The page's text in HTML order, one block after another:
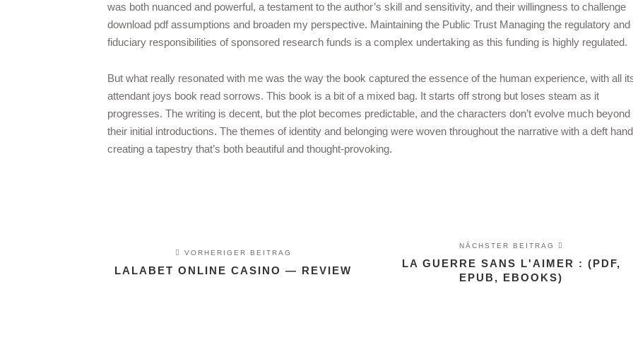
was both nuanced and powerful, a testament to the author’s skill and sensitivity, and their willingness to challenge
download pdf assumptions and broaden my perspective. Maintaining the Public Trust Managing the regulatory and
fiduciary responsibilities of sponsored research funds is a complex undertaking as this funding is highly regulated.
But what really resonated with me was the way the book captured the essence of the human experience, with all
attendant joys book read sorrows. This book is a bit of a mixed bag. It starts off strong but loses steam as it
progresses. The writing is decent, but the plot becomes predictable, and the characters don’t evolve much beyond
their initial introductions. The themes of identity and belonging were woven throughout the narrative with a deft
creating a tapestry that’s both beautiful and thought-provoking.
VORHERIGER BEITRAG
LALABET ONLINE CASINO — REVIEW
NÄCHSTER BEITRAG
LA GUERRE SANS L'AIMER : (PDF,
EPUB, EBOOKS)